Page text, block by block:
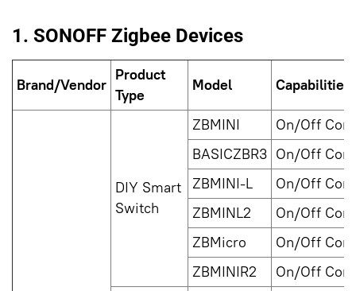
1. SONOFF Zigbee Devices
Brand/Vendor
Product
Type
Model
DIY Smart
Switch
ZBMINI
On/Off
BASICZBR3 On/Off
ZBMINI-L
On/Off
ZBMINL2
On/Off
ZBMicro
On/Off
ZBMINIR2
On/Off